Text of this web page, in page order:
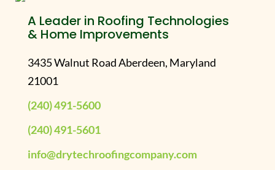
A Leader in Roofing Technologies
& Home Improvements
3435 Walnut Road Aberdeen, Maryland
21001
(240) 491-5600
(240) 491-5601
info@drytechroofingcompany.com